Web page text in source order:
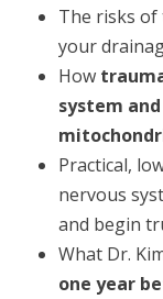
The risks of
your
How
system
Practical,
nervous
and begin
What Dr.
one year